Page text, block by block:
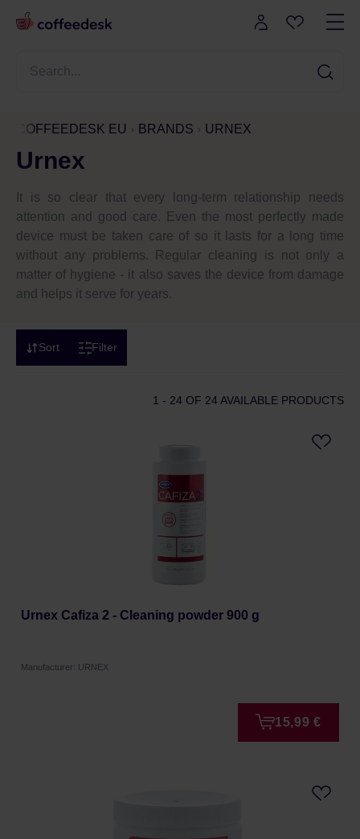
COFFEEDESK EU BRANDS URNEX
Urnex
It is so clear that every long-term relationship needs
attention and good care. Even the most perfectly made
device must be taken care of so it lasts for a long time
without any problems. Regular cleaning is not only a
matter of hygiene - it also saves the device from damage
and helps it serve for years.
Sort Filter
1 - 24 OF 24 AVAILABLE PRODUCTS
Urnex Cafiza 2 - Cleaning powder 900 g
Manufacturer: URNEX
15,99 €